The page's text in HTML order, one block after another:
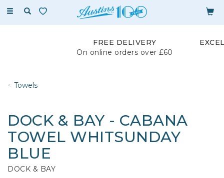
Toggle
FREE DELIVERY
On online orders over £60
Towels
DOCK & BAY - CABANA
TOWEL WHITSUNDAY
BLUE
DOCK & BAY